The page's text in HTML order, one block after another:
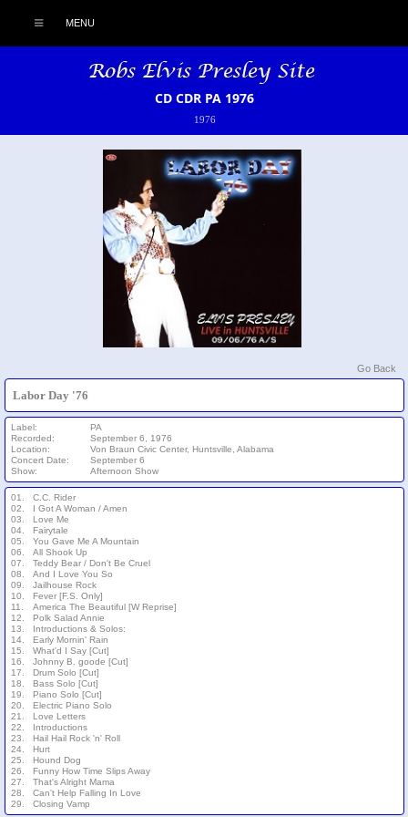
MENU
CD CDR PA 1976
1976
Go Back
Labor Day '76
Label:
PA
Recorded:
September 6, 1976
Location:
Von Braun Civic Center, Huntsville, Alabama
Concert Date:
September 6
Show:
Afternoon Show
01.
C.C. Rider
02.
I Got A Woman / Amen
03.
Love Me
04.
Fairytale
05.
You Gave Me A Mountain
06.
All Shook Up
07.
Teddy Bear / Don't Be Cruel
08.
And I Love You So
09.
Jailhouse Rock
10.
Fever [F.S. Only]
11.
America The Beautiful [W Reprise]
12.
Polk Salad Annie
13.
Introductions & Solos:
14.
Early Mornin' Rain
15.
What'd I Say [Cut]
16.
Johnny B. goode [Cut]
17.
Drum Solo [Cut]
18.
Bass Solo [Cut]
19.
Piano Solo [Cut]
20.
Electric Piano Solo
21.
Love Letters
22.
Introductions
23.
Hail Hail Rock 'n' Roll
24.
Hurt
25.
Hound Dog
26.
Funny How Time Slips Away
27.
That's Alright Mama
28.
Can't Help Falling In Love
29.
Closing Vamp